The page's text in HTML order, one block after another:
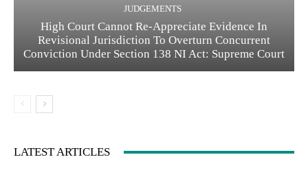
JUDGEMENTS
High Court Cannot Re-Appreciate Evidence In
Revisional Jurisdiction To Overturn Concurrent
Conviction Under Section 138 NI Act: Supreme Court
LATEST ARTICLES